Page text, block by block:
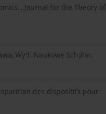
„Journal for the Theory of
Wyd. Naukowe Scholar.
des dispositifs pour